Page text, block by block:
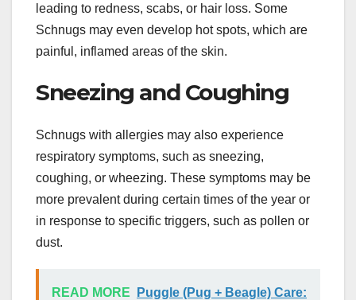
leading to redness, scabs, or hair loss. Some
Schnugs may even develop hot spots, which are
painful, inflamed areas of the skin.
Sneezing and Coughing
Schnugs with allergies may also experience
respiratory symptoms, such as sneezing,
coughing, or wheezing. These symptoms may be
more prevalent during certain times of the year or
in response to specific triggers, such as pollen or
dust.
READ MORE
Puggle (Pug + Beagle) Care: